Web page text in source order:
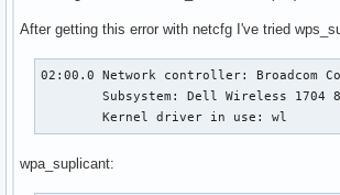
After getting this error with netcfg I've tried
02:00.0 Network controller: Broadcom
Subsystem: Dell Wireless 1704
        Kernel driver in use: wl
wpa_suplicant: